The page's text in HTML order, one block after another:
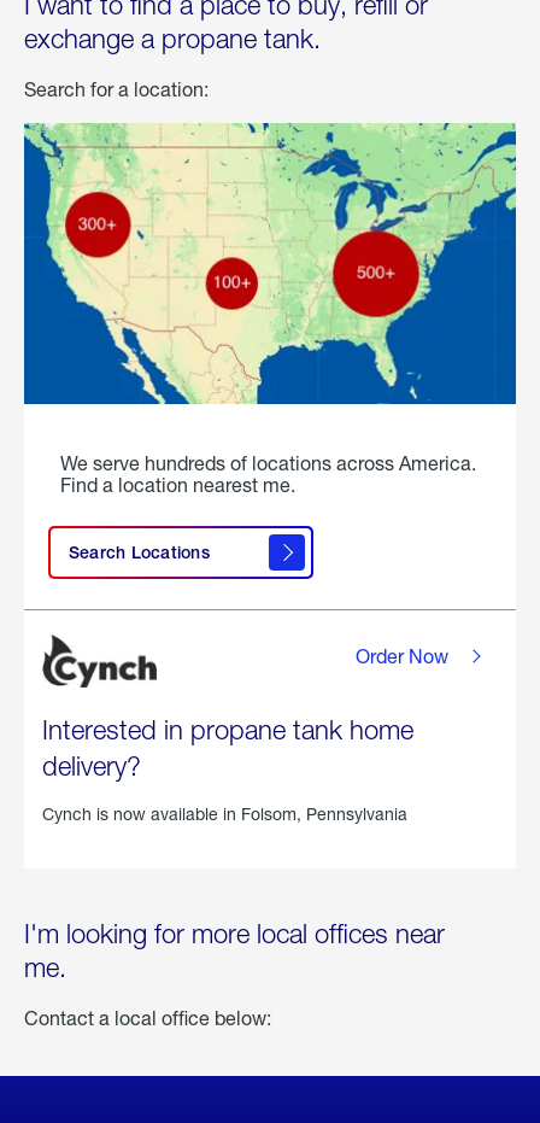
exchange a propane tank.
Search for a location:
We serve hundreds of locations across America.
Find a location nearest me.
Search Locations
Interested in propane tank home
delivery?
Cynch is now available in Folsom, Pennsylvania
Order Now
I'm looking for more local offices near
me.
Contact a local office below: